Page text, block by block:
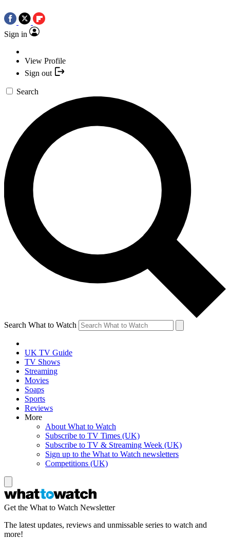
Sign in
View Profile
Sign out
Search
Search What to Watch
UK TV Guide
TV Shows
Streaming
Movies
Soaps
Sports
Reviews
More
About What to Watch
Subscribe to TV Times (UK)
Subscribe to TV & Streaming Week (UK)
Sign up to the What to Watch newsletters
Competitions (UK)
Get the What to Watch Newsletter
The latest updates, reviews and unmissable series to watch and
more!